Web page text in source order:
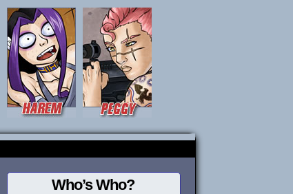
Who’s Who?